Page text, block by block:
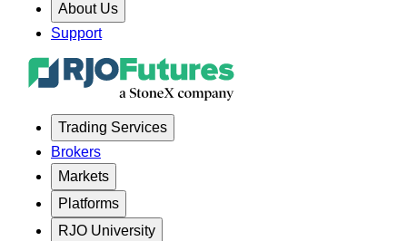
About Us
Support
Trading Services
Brokers
Markets
Platforms
RJO University